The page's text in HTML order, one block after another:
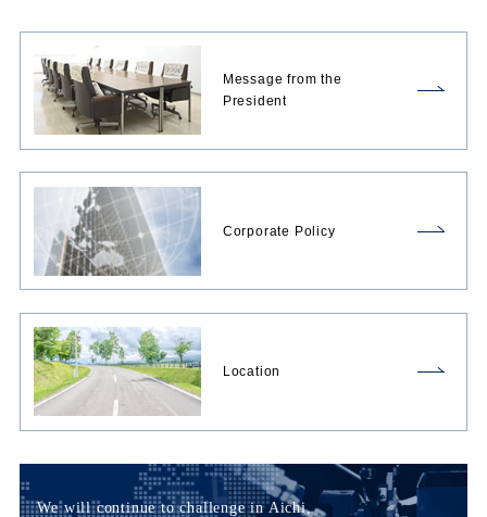
Message from the
President
Corporate Policy
Location
We will continue to challenge in Aichi,